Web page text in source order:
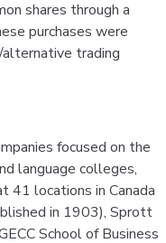
shares through a
purchases were
trading
focused on the
language colleges,
41 locations in Canada
in 1903), Sprott
School of Business